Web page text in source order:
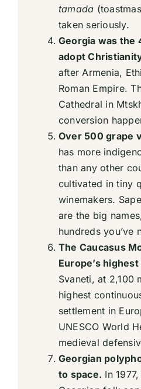
tamada
taken seriously.
Georgia was the
adopt
after Armenia,
Roman Empire.
Cathedral in
conversion
Over 500 grape
has more
than any other
cultivated in tiny
winemakers.
are the big
hundreds you’ve
The Caucasus
Europe’s
Svaneti, at 2,100
highest
settlement in
UNESCO World
medieval
Georgian
to space. In